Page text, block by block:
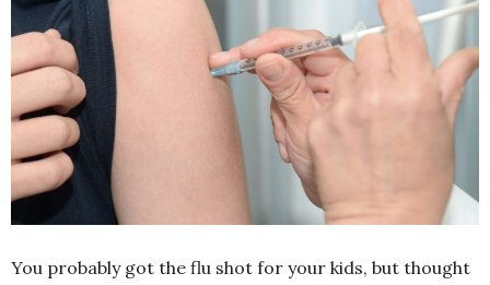
You probably got the flu shot for your kids, but thought